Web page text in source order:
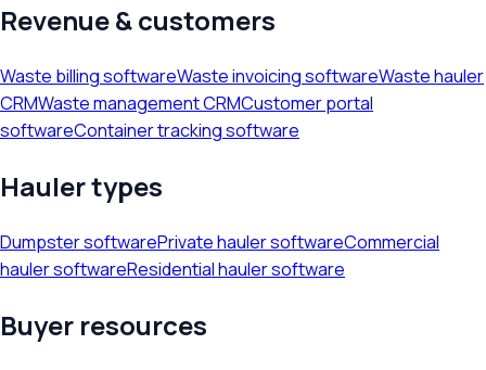
Revenue & customers
Waste billing softwareWaste invoicing softwareWaste hauler
CRMWaste management CRMCustomer portal
softwareContainer tracking software
Hauler types
Dumpster softwarePrivate hauler softwareCommercial
hauler softwareResidential hauler software
Buyer resources